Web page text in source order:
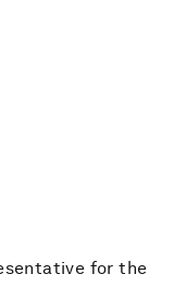
for the